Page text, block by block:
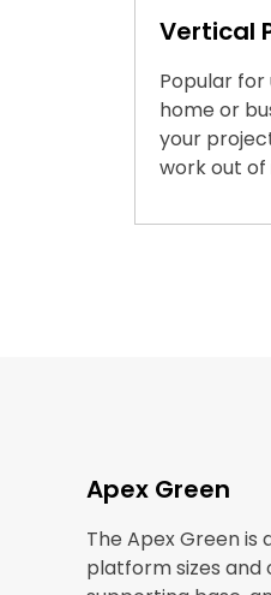
Vertical
Popular
home or
your
work out
Apex Green
The Apex Green
platform sizes and